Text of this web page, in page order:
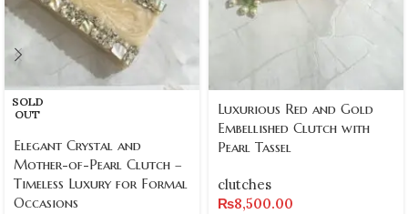
SOLD
OUT
Elegant Crystal and
Mother-of-Pearl Clutch –
Timeless Luxury for Formal
Occasions
Luxurious Red and Gold
Embellished Clutch with
Pearl Tassel
clutches
₨8,500.00